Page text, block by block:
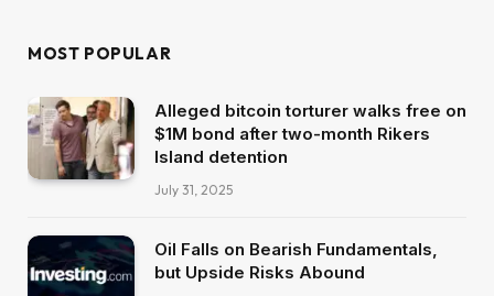
MOST POPULAR
Alleged bitcoin torturer walks free on
$1M bond after two-month Rikers
Island detention
July 31, 2025
Oil Falls on Bearish Fundamentals,
but Upside Risks Abound